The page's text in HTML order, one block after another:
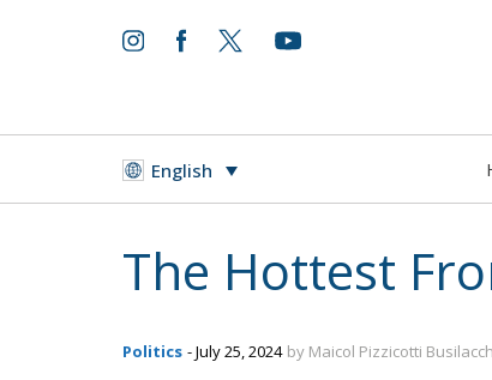
English
The Hottest
Politics - July 25, 2024 by Maicol Pizzicotti